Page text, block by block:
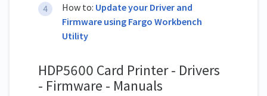
How to: Update your Driver and
Firmware using Fargo Workbench
Utility
HDP5600 Card Printer - Drivers
- Firmware - Manuals